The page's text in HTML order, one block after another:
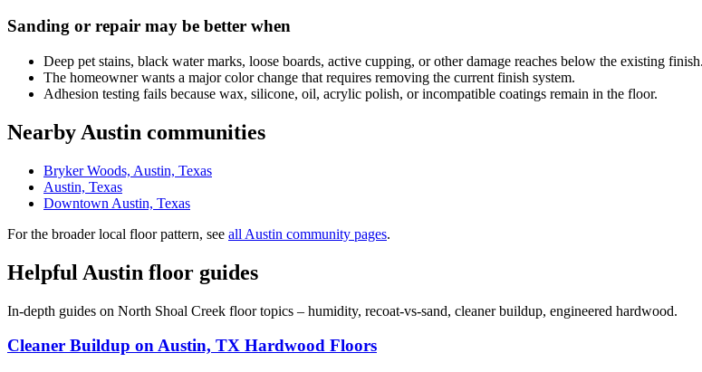
Sanding or repair may be better when
Deep pet stains, black water marks, loose boards, active cupping, or other damage reaches below the existing finish.
The homeowner wants a major color change that requires removing the current finish system.
Adhesion testing fails because wax, silicone, oil, acrylic polish, or incompatible coatings remain in the floor.
Nearby Austin communities
Bryker Woods, Austin, Texas
Austin, Texas
Downtown Austin, Texas
For the broader local floor pattern, see all Austin community pages.
Helpful Austin floor guides
In-depth guides on North Shoal Creek floor topics – humidity, recoat-vs-sand, cleaner buildup, engineered hardwood.
Cleaner Buildup on Austin, TX Hardwood Floors